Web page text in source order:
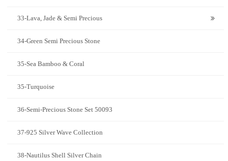
33-Lava, Jade & Semi Precious
34-Green Semi Precious Stone
35-Sea Bamboo & Coral
35-Turquoise
36-Semi-Precious Stone Set 50093
37-925 Silver Wave Collection
38-Nautilus Shell Silver Chain